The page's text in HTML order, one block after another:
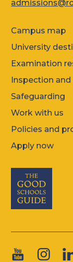
Campus map
University
Examination
Inspection
Safeguarding
Work with us
Policies and
Apply now